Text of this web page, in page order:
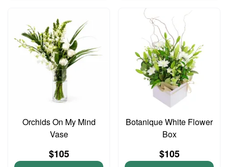
Orchids On My Mind
Vase
$105
Botanique White Flower
Box
$105